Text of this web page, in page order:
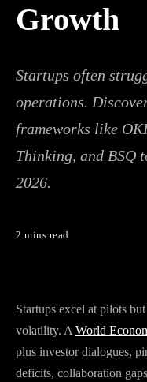
Growth
Startups often
operations.
frameworks like
Thinking, and BSQ
2026.
2 mins read
Startups excel at pilots
volatility. A World
plus investor dialogues,
deficits, collaboration